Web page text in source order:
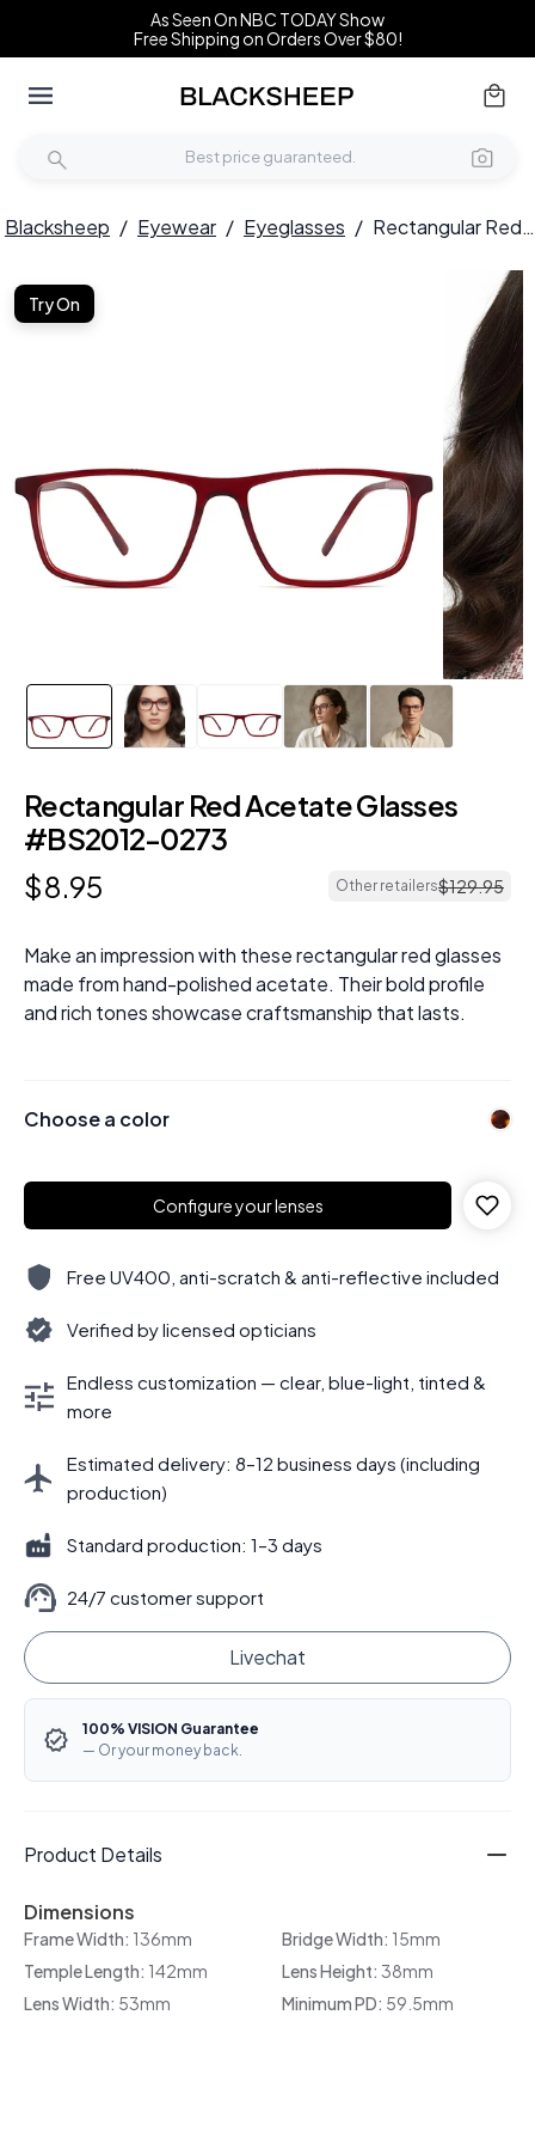
As Seen On NBC TODAY Show
Free Shipping on Orders Over $80!
Blacksheep / Eyewear / Eyeglasses / Rectangular Red Acetate Glasses #BS2012-0273
Try On
Rectangular Red Acetate Glasses
#BS2012-0273
$8.95 Other retailers$129.95
Make an impression with these rectangular red glasses
made from hand-polished acetate. Their bold profile
and rich tones showcase craftsmanship that lasts.
Choose a color
Configure your lenses
Free UV400, anti-scratch & anti-reflective included
Verified by licensed opticians
Endless customization — clear, blue-light, tinted &
more
Estimated delivery: 8–12 business days (including
production)
Standard production: 1–3 days
24/7 customer support
Livechat
100% VISION Guarantee
— Or your money back.
Product Details
Dimensions
Frame Width: 136mm Bridge Width: 15mm
Temple Length: 142mm Lens Height: 38mm
Lens Width: 53mm Minimum PD: 59.5mm